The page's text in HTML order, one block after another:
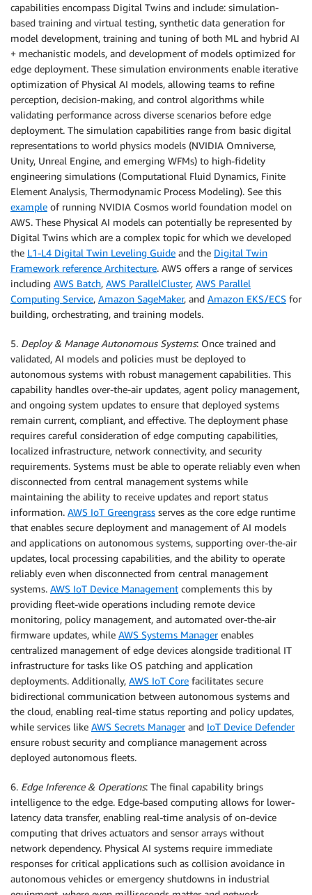
capabilities encompass Digital Twins and include: simulation-
based training and virtual testing, synthetic data generation for
model development, training and tuning of both ML and hybrid AI
+ mechanistic models, and development of models optimized for
edge deployment. These simulation environments enable iterative
optimization of Physical AI models, allowing teams to refine
perception, decision-making, and control algorithms while
validating performance across diverse scenarios before edge
deployment. The simulation capabilities range from basic digital
representations to world physics models (NVIDIA Omniverse,
Unity, Unreal Engine, and emerging WFMs) to high-fidelity
engineering simulations (Computational Fluid Dynamics, Finite
Element Analysis, Thermodynamic Process Modeling). See this
example of running NVIDIA Cosmos world foundation model on
AWS. These Physical AI models can potentially be represented by
Digital Twins which are a complex topic for which we developed
the L1-L4 Digital Twin Leveling Guide and the Digital Twin
Framework reference Architecture. AWS offers a range of services
including AWS Batch, AWS ParallelCluster, AWS Parallel
Computing Service, Amazon SageMaker, and Amazon EKS/ECS for
building, orchestrating, and training models.
5. Deploy & Manage Autonomous Systems: Once trained and
validated, AI models and policies must be deployed to
autonomous systems with robust management capabilities. This
capability handles over-the-air updates, agent policy management,
and ongoing system updates to ensure that deployed systems
remain current, compliant, and effective. The deployment phase
requires careful consideration of edge computing capabilities,
localized infrastructure, network connectivity, and security
requirements. Systems must be able to operate reliably even when
disconnected from central management systems while
maintaining the ability to receive updates and report status
information. AWS IoT Greengrass serves as the core edge runtime
that enables secure deployment and management of AI models
and applications on autonomous systems, supporting over-the-air
updates, local processing capabilities, and the ability to operate
reliably even when disconnected from central management
systems. AWS IoT Device Management complements this by
providing fleet-wide operations including remote device
monitoring, policy management, and automated over-the-air
firmware updates, while AWS Systems Managerenables
centralized management of edge devices alongside traditional IT
infrastructure for tasks like OS patching and application
deployments. Additionally, AWS IoT Core facilitates secure
bidirectional communication between autonomous systems and
the cloud, enabling real-time status reporting and policy updates,
while services like AWS Secrets Managerand IoT Device Defender
ensure robust security and compliance management across
deployed autonomous fleets.
6. Edge Inference & Operations: The final capability brings
intelligence to the edge. Edge-based computing allows for lower-
latency data transfer, enabling real-time analysis of on-device
computing that drives actuators and sensor arrays without
network dependency. Physical AI systems require immediate
responses for critical applications such as collision avoidance in
autonomous vehicles or emergency shutdowns in industrial